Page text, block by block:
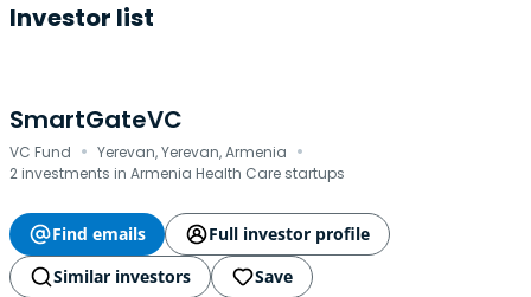
Investor list
SmartGateVC
VC Fund · Yerevan, Yerevan, Armenia ·
2 investments in Armenia Health Care startups
Find emails
Full investor profile
Similar investors
Save